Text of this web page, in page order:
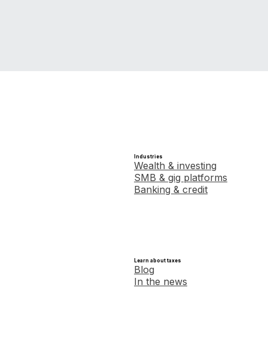
Industries
Wealth & investing
SMB & gig platforms
Banking & credit
Learn about taxes
Blog
In the news